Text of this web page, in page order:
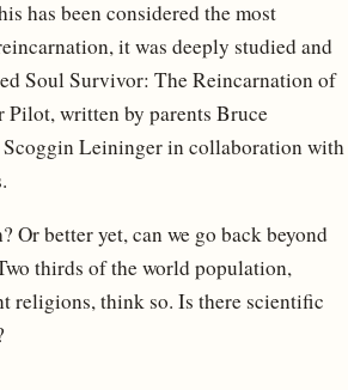
has been considered the most
it was deeply studied and
Soul Survivor: The Reincarnation of
written by parents Bruce
Leininger in collaboration with
Or better yet, can we go back beyond
thirds of the world population,
religions, think so. Is there scientific